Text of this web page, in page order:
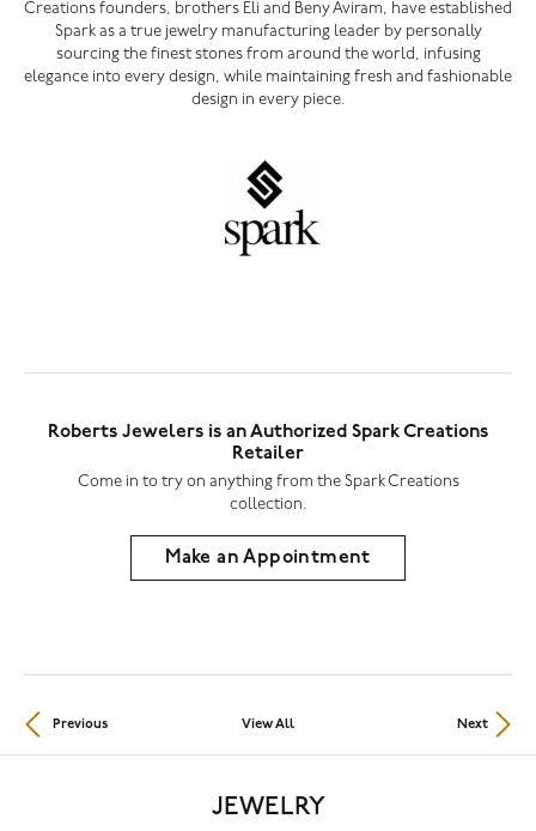
Creations founders, brothers Eli and Beny Aviram, have established
Spark as a true jewelry manufacturing leader by personally
sourcing the finest stones from around the world, infusing
elegance into every design, while maintaining fresh and fashionable
design in every piece.
Roberts Jewelers is an Authorized Spark Creations
Retailer
Come in to try on anythingfrom the Spark Creations
collection.
Make an Appointment
Previous View All Next
JEWELRY